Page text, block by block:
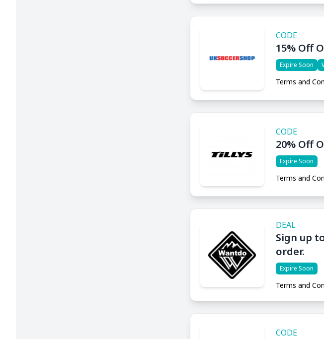
CODE
15% Off
Expire Soon
Terms and
CODE
20% Off
Expire Soon
Terms and
DEAL
Sign up
order.
Expire Soon
Terms and
CODE